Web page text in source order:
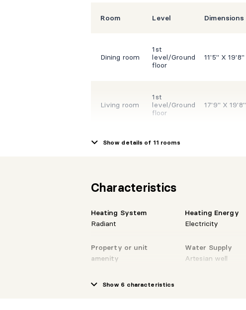
Room Level Dimensions
Dining room
1st
level/Ground
floor
11'5" X 19'8"
Living room
1st
level/Ground
floor
17'9" X 19'8"
1st
1st
Powder room
level/Ground
6'9" X 6'4"
1st
Show details of 11 rooms
Characteristics
Heating System
Radiant
Heating Energy
Electricity
Property or unit
amenity
softener, Private yard
Water Supply
Artesian well
Show 6 characteristics